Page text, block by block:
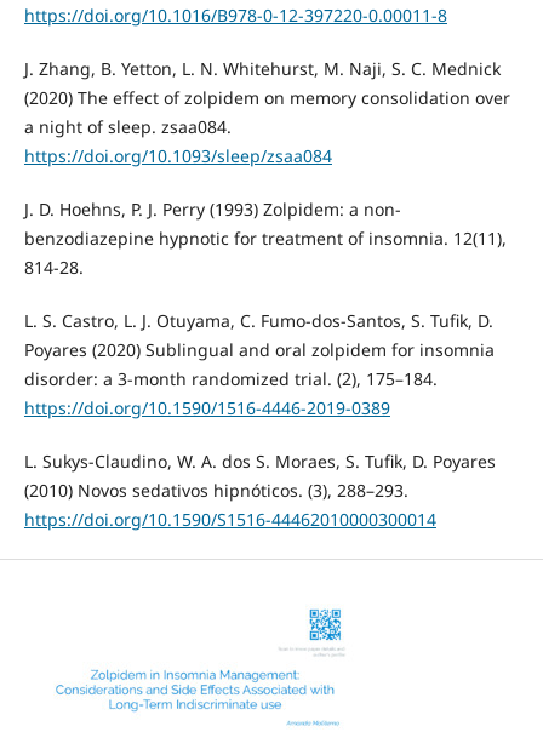
https://doi.org/10.1016/B978-0-12-397220-0.00011-8
J. Zhang, B. Yetton, L. N. Whitehurst, M. Naji, S. C. Mednick
(2020) The effect of zolpidem on memory consolidation over
a night of sleep. zsaa084.
https://doi.org/10.1093/sleep/zsaa084
J. D. Hoehns, P. J. Perry (1993) Zolpidem: a non-
benzodiazepine hypnotic for treatment of insomnia. 12(11),
814-28.
L. S. Castro, L. J. Otuyama, C. Fumo-dos-Santos, S. Tufik, D.
Poyares (2020) Sublingual and oral zolpidem for insomnia
disorder: a 3-month randomized trial. (2), 175–184.
https://doi.org/10.1590/1516-4446-2019-0389
L. Sukys-Claudino, W. A. dos S. Moraes, S. Tufik, D. Poyares
(2010) Novos sedativos hipnóticos. (3), 288–293.
https://doi.org/10.1590/S1516-44462010000300014